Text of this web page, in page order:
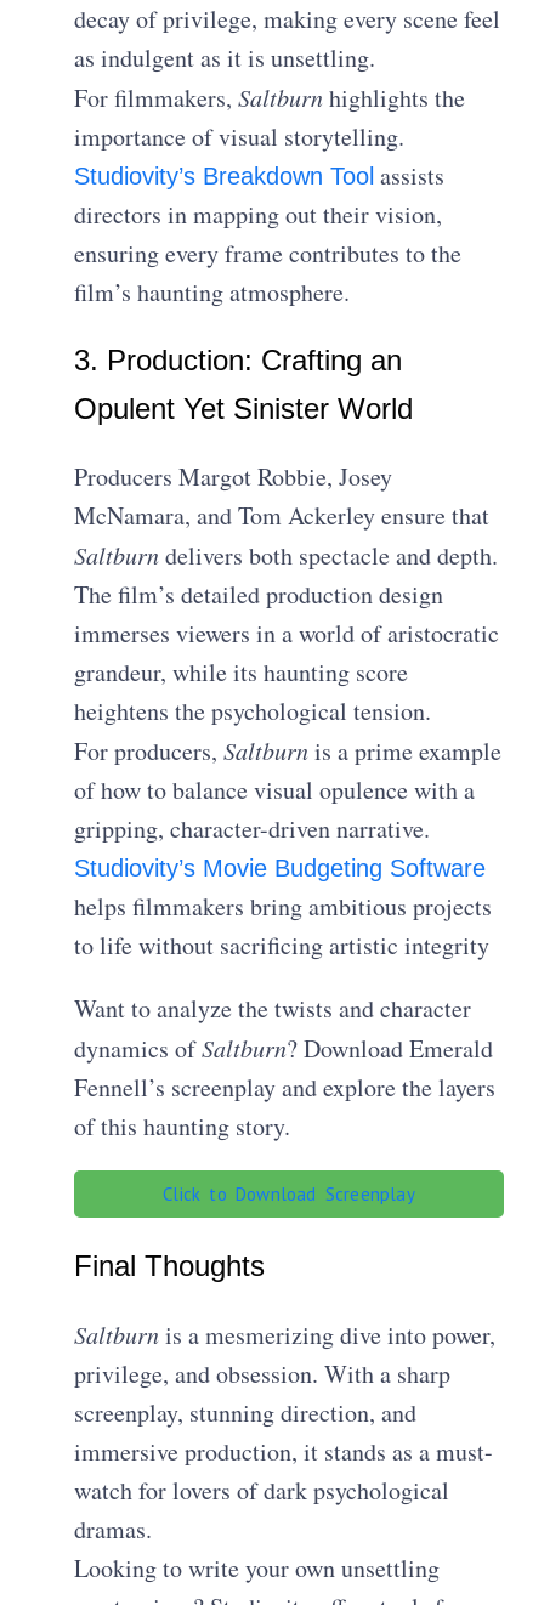
decay of privilege, making every scene feel
as indulgent as it is unsettling.
For filmmakers,Saltburnhighlights the
importance of visual storytelling.
Studiovity’s Breakdown Tool assists
directors in mapping out their vision,
ensuring every frame contributes to the
film’s haunting atmosphere.
3. Production: Crafting an
Opulent Yet Sinister World
Producers Margot Robbie, Josey
McNamara, and Tom Ackerley ensure that
Saltburndelivers both spectacle and depth.
The film’s detailed production design
immerses viewers in a world of aristocratic
grandeur, while its haunting score
heightens the psychological tension.
For producers,Saltburnis a prime example
of how to balance visual opulence with a
gripping, character-driven narrative.
Studiovity’s Movie Budgeting Software
helps filmmakers bring ambitious projects
to life without sacrificing artistic integrity
Want to analyze the twists and character
dynamics ofSaltburn? Download Emerald
Fennell’s screenplay and explore the layers
of this haunting story.
Click to Download Screenplay
Final Thoughts
Saltburnis a mesmerizing dive into power,
privilege, and obsession. With a sharp
screenplay, stunning direction, and
immersive production, it stands as a must-
watch for lovers of dark psychological
dramas.
Looking to write your own unsettling